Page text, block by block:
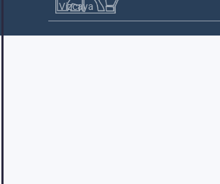
Vizcaya